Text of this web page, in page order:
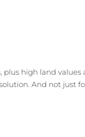
high land values
And not just